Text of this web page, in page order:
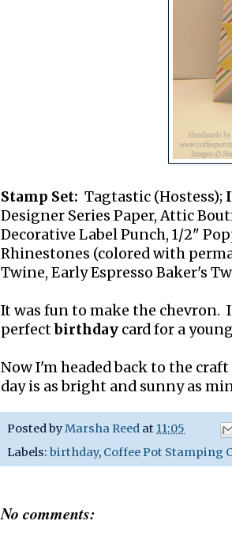
Stamp Set: Tagtastic (Hostess);
Designer Series Paper, Attic
Decorative Label Punch, 1/2"
Rhinestones (colored with
Twine, Early Espresso Baker's
It was fun to make the chevron.
perfectbirthday card for a
Now I'm headed back to the
day is as bright and sunny as
Posted byMarsha Reed at 11:05
Labels: birthday, Coffee Pot Stamping
No comments: